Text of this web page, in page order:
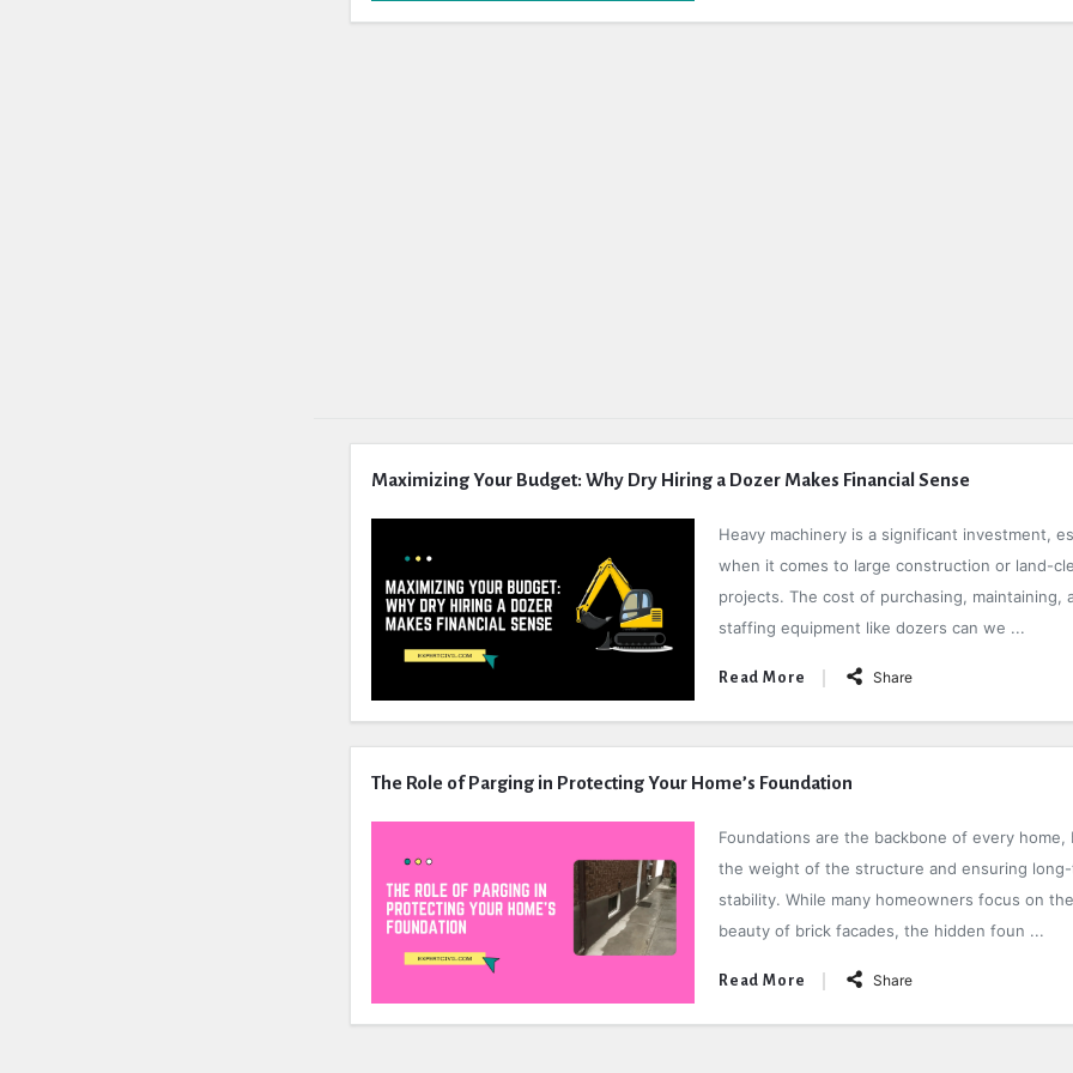
Maximizing Your Budget: Why Dry Hiring a Dozer Makes Financial Sense
Heavy machinery is a significant investment,
when it comes to large construction or land-
projects. The cost of purchasing, maintaining,
staffing equipment like dozers can we ...
Read More Share
The Role of Parging in Protecting Your Home’s Foundation
Foundations are the backbone of every home,
the weight of the structure and ensuring
stability. While many homeowners focus on
beauty of brick facades, the hidden foun ...
Read More Share